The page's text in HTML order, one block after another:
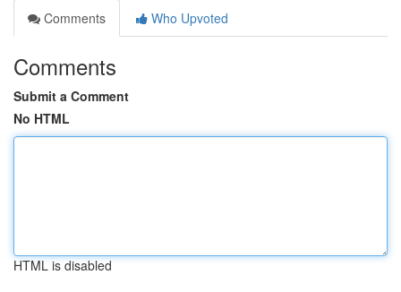
Comments
Who Upvoted
Comments
Submit a Comment
No HTML
HTML is disabled